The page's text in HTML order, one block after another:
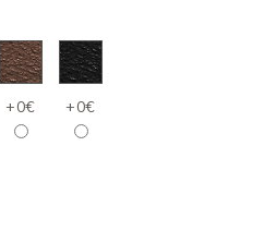
+0€ +0€